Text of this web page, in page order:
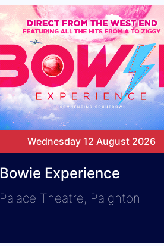
Wednesday 12 August 2026
Bowie Experience
Palace Theatre, Paignton